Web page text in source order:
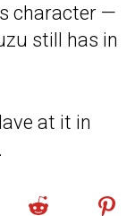
character —
still has in
at it in